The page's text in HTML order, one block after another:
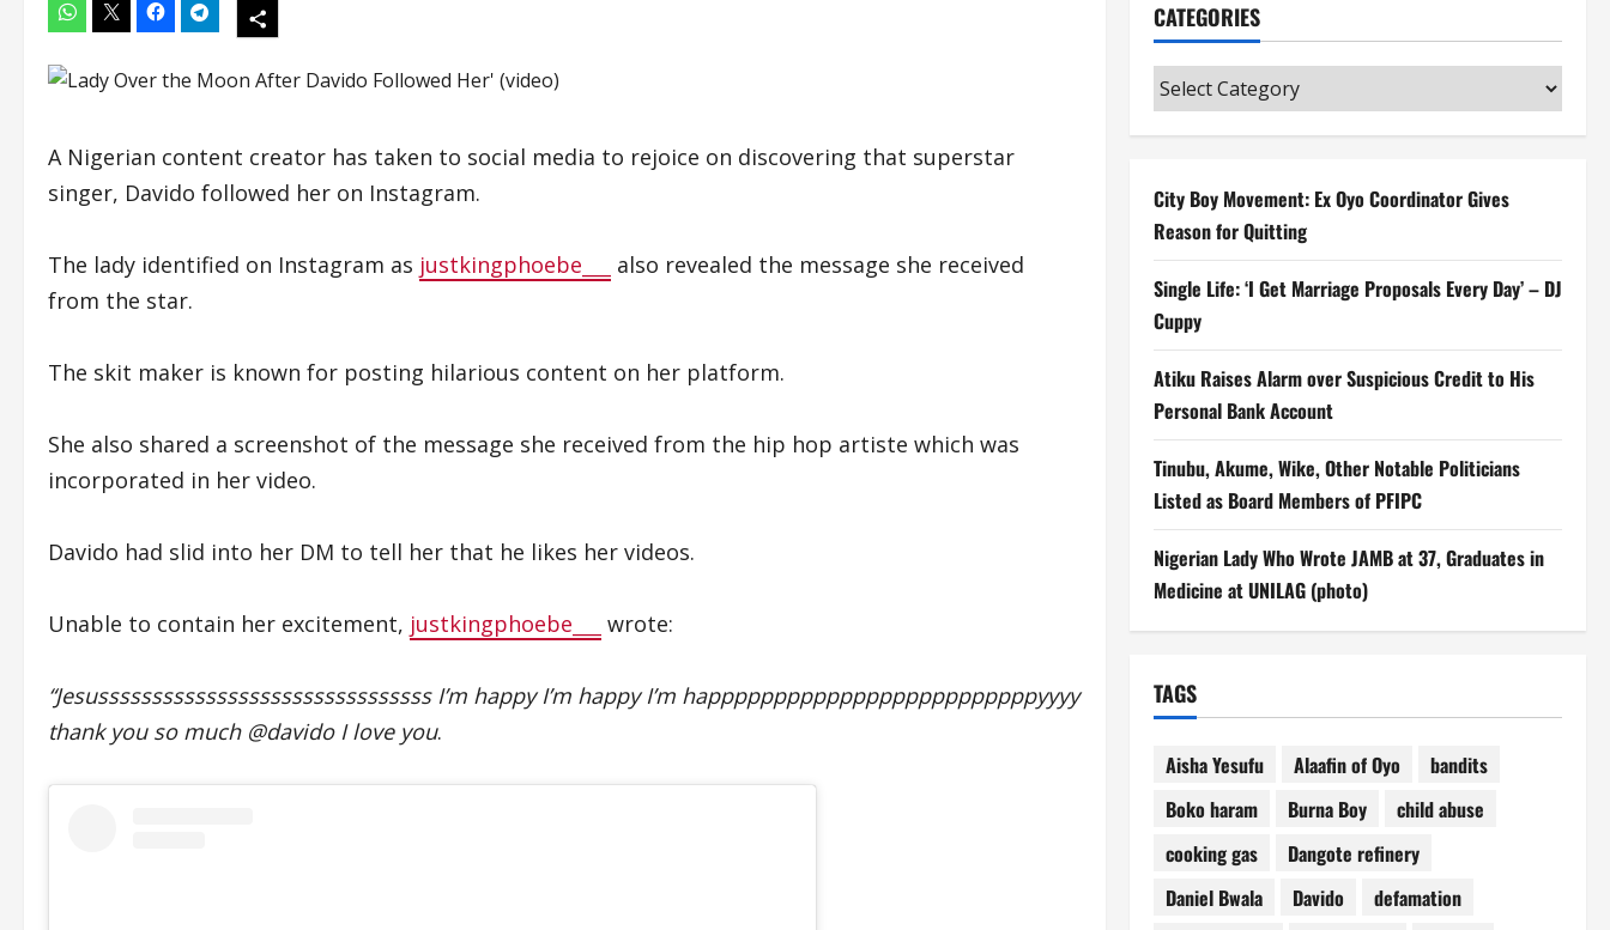
A Nigerian content creator has taken to social media to rejoice on discovering that superstar
singer, Davido followed her on Instagram.
The lady identified on Instagram as justkingphoebe___
also revealed the message she received
from the star.
The skit maker is known for posting hilarious content on her platform.
She also shared a screenshot of the message she received from the hip hop artiste which was
incorporated in her video.
Davido had slid into her DM to tell her that he likes her videos.
Unable to contain her excitement, justkingphoebe___ wrote:
“Jesusssssssssssssssssssssssssssssss I’m happy I’m happy I’m happpppppppppppppppppppppppyyyy
thank you so much @davido I love you.
CATEGORIES
Categories
City Boy Movement: Ex Oyo Coordinator Gives
Reason for Quitting
Single Life: ‘I Get Marriage Proposals Every Day’ – DJ
Cuppy
Atiku Raises Alarm over Suspicious Credit to His
Personal Bank Account
Tinubu, Akume, Wike, Other Notable Politicians
Listed as Board Members of PFIPC
Nigerian Lady Who Wrote JAMB at 37, Graduates in
Medicine at UNILAG (photo)
TAGS
Aisha Yesufu Alaafin of Oyo
bandits
Boko haram
Burna Boy
child abuse
cooking gas
Dangote refinery
Daniel Bwala
Davido
defamation